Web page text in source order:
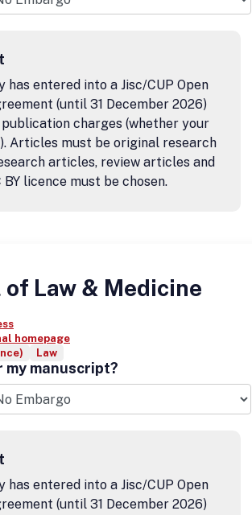
entered into a Jisc/CUP Open
(until 31 December 2026)
charges (whether your
Articles must be original research
articles, review articles and
licence must be chosen.
Law & Medicine
homepage
Law
my manuscript?
entered into a Jisc/CUP Open
(until 31 December 2026)